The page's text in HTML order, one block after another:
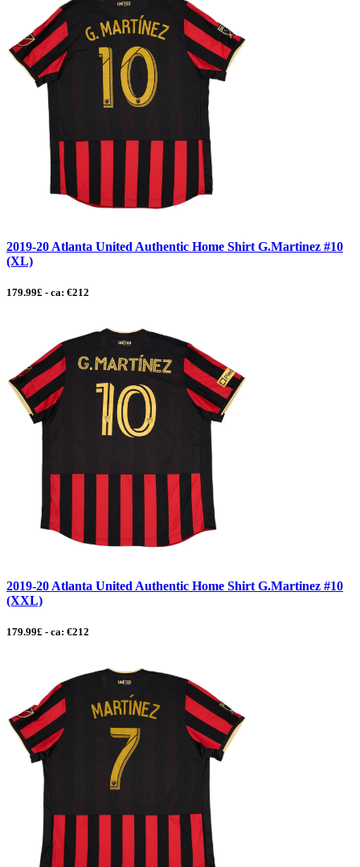
2019-20 Atlanta United Authentic Home Shirt G.Martinez #10
(XL)
179.99£ - ca: €212
2019-20 Atlanta United Authentic Home Shirt G.Martinez #10
(XXL)
179.99£ - ca: €212